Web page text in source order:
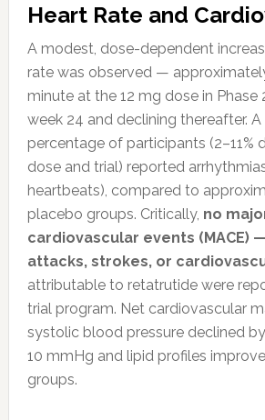
Heart Rate and
A modest, dose-dependent
rate was observed —
minute at the 12 mg dose in Phase
week 24 and declining thereafter.
percentage of participants (2–11%
dose and trial) reported
heartbeats), compared to
placebo groups. Critically, no
cardiovascular events (MACE)
attacks, strokes, or
attributable to retatrutide were
trial program. Net cardiovascular
systolic blood pressure declined
10 mmHg and lipid profiles
groups.